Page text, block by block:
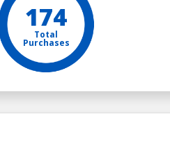
174
Total
Purchases